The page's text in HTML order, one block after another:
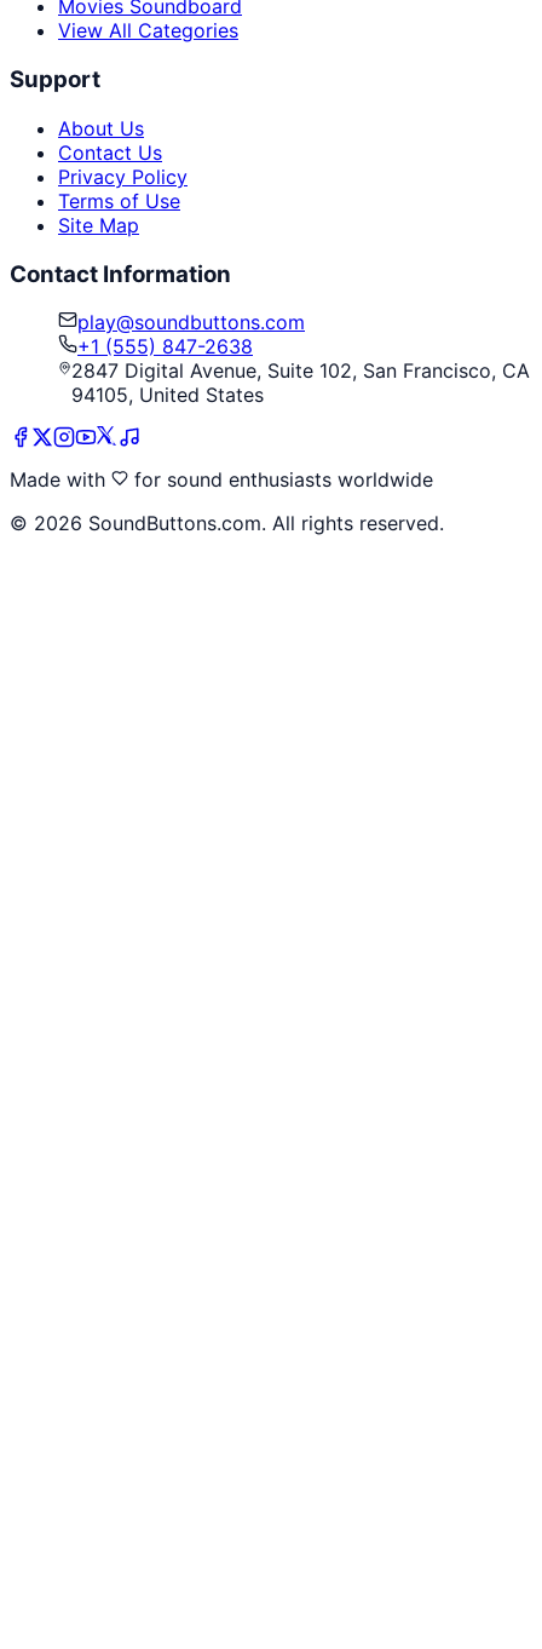
Movies Soundboard
View All Categories
Support
About Us
Contact Us
Privacy Policy
Terms of Use
Site Map
Contact Information
play@soundbuttons.com
+1 (555) 847-2638
2847 Digital Avenue, Suite 102, San Francisco, CA
94105, United States
Made with
for sound enthusiasts worldwide
© 2026 SoundButtons.com. All rights reserved.